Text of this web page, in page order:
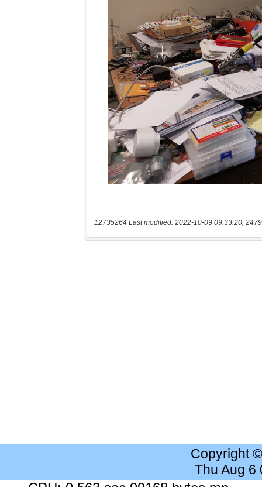
12735264 Last modified: 2022-10-09 09:33:20,
Copyright
Thu Aug 6